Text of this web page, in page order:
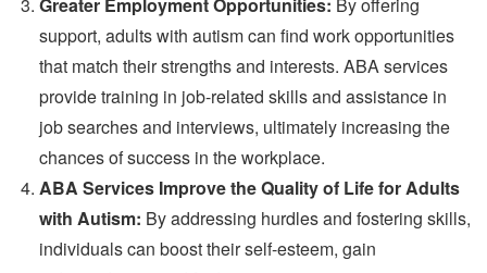
support, adults with autism can find work opportunities
that match their strengths and interests. ABA services
provide training in job-related skills and assistance in
job searches and interviews, ultimately increasing the
chances of success in the workplace.
ABA Services Improve the Quality of Life for Adults
with Autism: By addressing hurdles and fostering skills,
individuals can boost their self-esteem, gain